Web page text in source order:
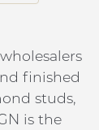
finished
studs,
is the